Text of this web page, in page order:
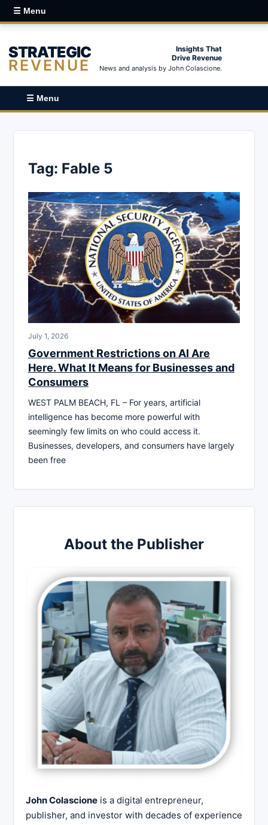
☰ Menu
STRATEGIC
REVENUE
Insights That
Drive Revenue
News and analysis by John Colascione.
☰ Menu
Tag: Fable 5
July 1, 2026
Government Restrictions on AI Are
Here. What It Means for Businesses and
Consumers
WEST PALM BEACH, FL – For years, artificial
intelligence has become more powerful with
seemingly few limits on who could access it.
Businesses, developers, and consumers have largely
been free
About the Publisher
John Colascione is a digital entrepreneur,
publisher, and investor with decades of experience